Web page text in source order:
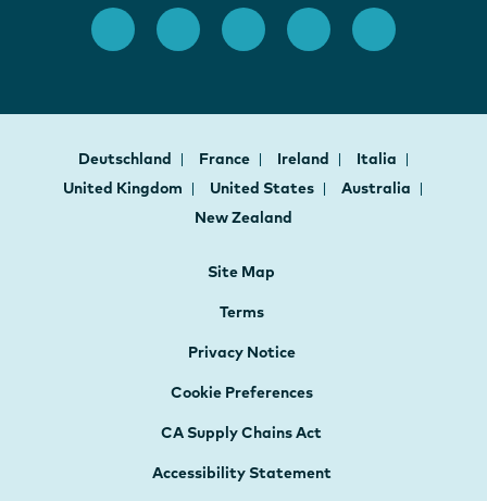
Deutschland France Ireland
Italia
United Kingdom
United States
Australia
New Zealand
Site Map
Terms
Privacy Notice
Cookie Preferences
CA Supply Chains Act
Accessibility Statement